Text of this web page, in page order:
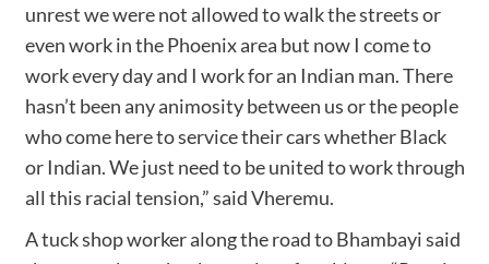
unrest we were not allowed to walk the streets or
even work in the Phoenix area but now I come to
work every day and I work for an Indian man. There
hasn’t been any animosity between us or the people
who come here to service their cars whether Black
or Indian. We just need to be united to work through
all this racial tension,” said Vheremu.
A tuck shop worker along the road to Bhambayi said